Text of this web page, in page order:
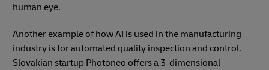
human eye.
Another example of how AI is used in the manufacturing
industry is for automated quality inspection and control.
Slovakian startup Photoneo offers a 3-dimensional